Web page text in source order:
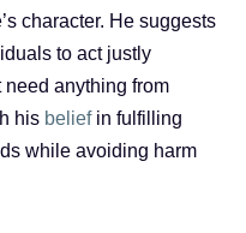
character. He suggests
to act justly
need anything from
his beliefin fulfilling
while avoiding harm